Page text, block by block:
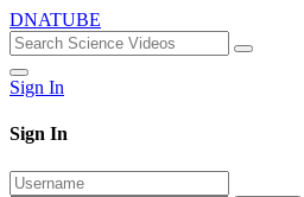
DNATUBE
Sign In
Sign In